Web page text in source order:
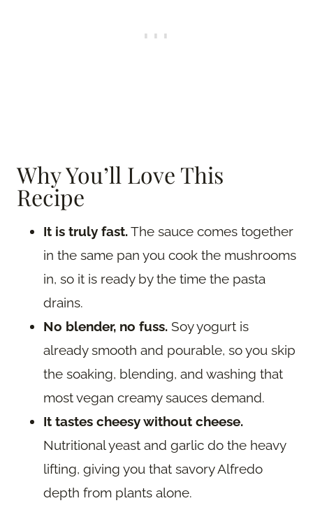
Why You’ll Love This
Recipe
It is truly fast.The sauce comes together
in the same pan you cook the mushrooms
in, so it is ready by the time the pasta
drains.
No blender, no fuss. Soy yogurt is
already smooth and pourable, so you skip
the soaking, blending, and washing that
most vegan creamy sauces demand.
It tastes cheesy without cheese.
Nutritional yeast and garlic do the heavy
lifting, giving you that savory Alfredo
depth from plants alone.